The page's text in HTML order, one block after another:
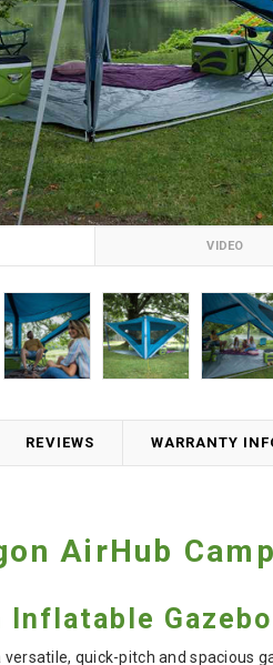
VIDEO
REVIEWS WARRANTY
AirHub
Inflatable Gazebo
versatile, quick-pitch and